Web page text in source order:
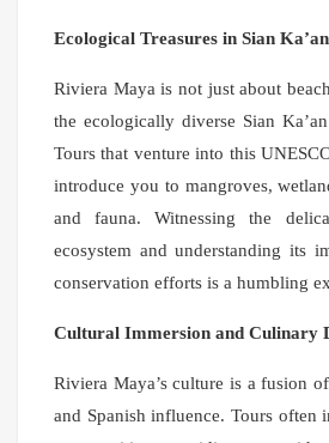
Ecological Treasures in Sian
Riviera Maya is not just about
the ecologically diverse Sian
Tours that venture into this
introduce you to mangroves,
and fauna. Witnessing the
ecosystem and understanding its
conservation efforts is a humbling
Cultural Immersion and Culinary
Riviera Maya’s culture is a fusion
and Spanish influence. Tours often